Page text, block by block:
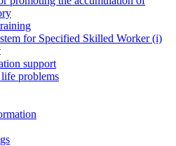
for Specified Skilled Worker (i)
support
problems